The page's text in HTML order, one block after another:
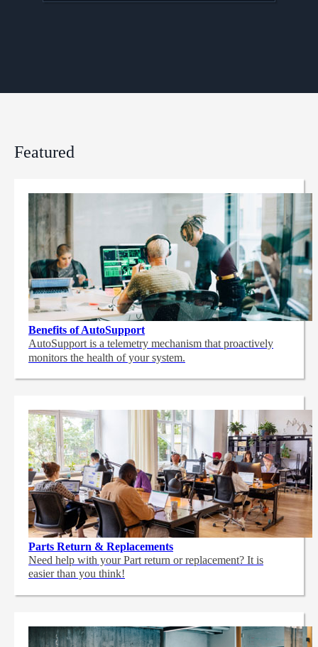
Featured
Benefits of AutoSupport
AutoSupport is a telemetry mechanism that proactively
monitors the health of your system.
Parts Return & Replacements
Need help with your Part return or replacement? It is
easier than you think!